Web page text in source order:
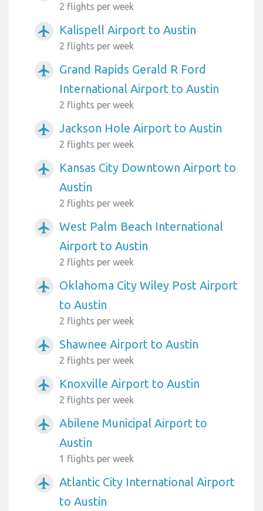
2 flights per week
airplanemode_active Kalispell Airport to Austin
2 flights per week
airplanemode_active
Grand Rapids Gerald R Ford
International Airport to Austin
2 flights per week
airplanemode_active Jackson Hole Airport to Austin
2 flights per week
airplanemode_active
Kansas City Downtown Airport to
Austin
2 flights per week
airplanemode_active
West Palm Beach International
Airport to Austin
2 flights per week
airplanemode_active
Oklahoma City Wiley Post Airport
to Austin
2 flights per week
airplanemode_active Shawnee Airport to Austin
2 flights per week
airplanemode_active Knoxville Airport to Austin
2 flights per week
airplanemode_active
Abilene Municipal Airport to
Austin
1 flights per week
airplanemode_active
Atlantic City International Airport
to Austin